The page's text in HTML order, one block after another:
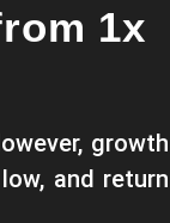
1x
growth
and return